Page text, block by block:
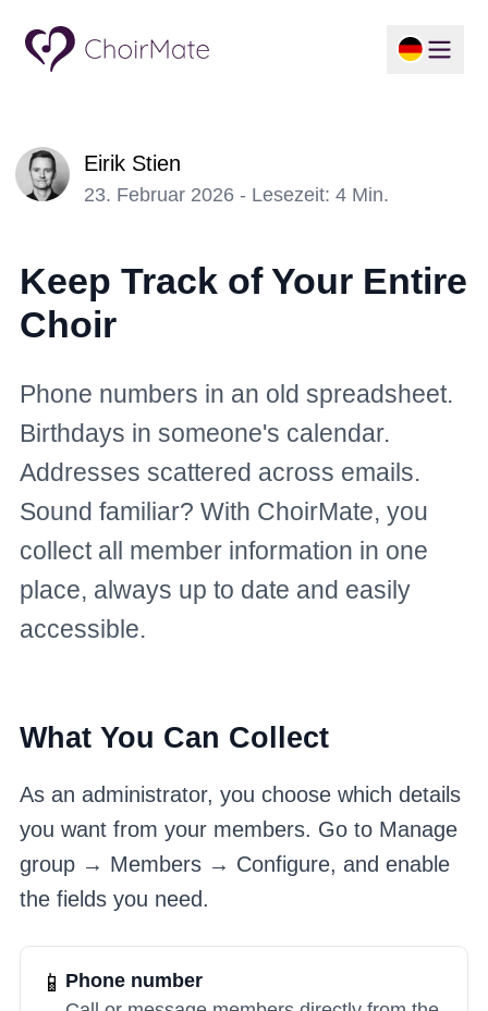
Eirik Stien
23. Februar 2026 - Lesezeit: 4 Min.
Keep Track of Your Entire
Choir
Phone numbers in an old spreadsheet.
Birthdays in someone's calendar.
Addresses scattered across emails.
Sound familiar? With ChoirMate, you
collect all member information in one
place, always up to date and easily
accessible.
What You Can Collect
As an administrator, you choose which details
you want from your members. Go to Manage
group → Members → Configure, and enable
the fields you need.
📱 Phone number